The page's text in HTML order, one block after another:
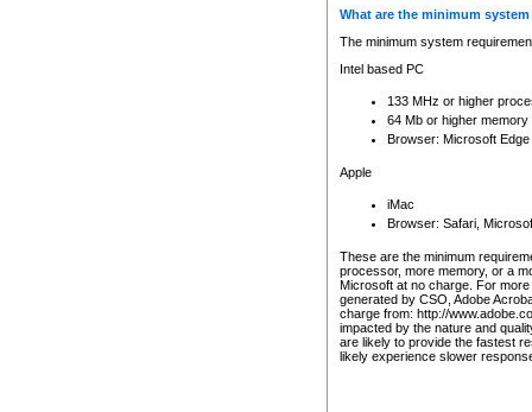
What are the minimum
The minimum system
Intel based PC
133 MHz or higher
64 Mb or higher memory
Browser: Microsoft
Apple
iMac
Browser: Safari,
These are the minimum
processor, more memory, or a
Microsoft at no charge. For
generated by CSO, Adobe
charge from: http://
impacted by the nature and
are likely to provide the fastest
likely experience slower